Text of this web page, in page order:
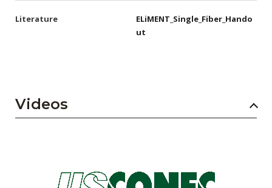
Literature
ELiMENT_Single_Fiber_Hando
ut
Videos